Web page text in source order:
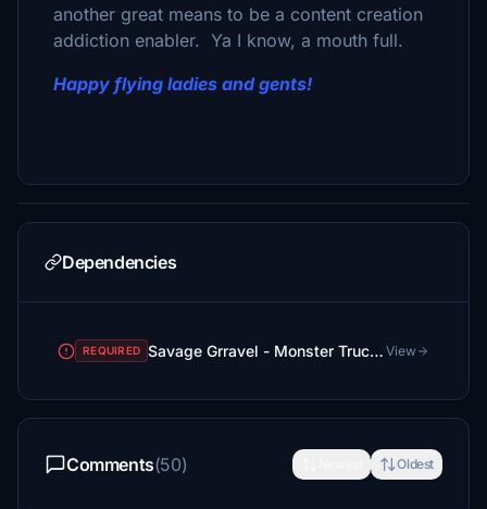
another great means to be a content creation
addiction enabler. Ya I know, a mouth full.
Happy flying ladies and gents!
Dependencies
REQUIRED Savage Grravel - Monster Truck in the Skies View
Comments(50) Oldest